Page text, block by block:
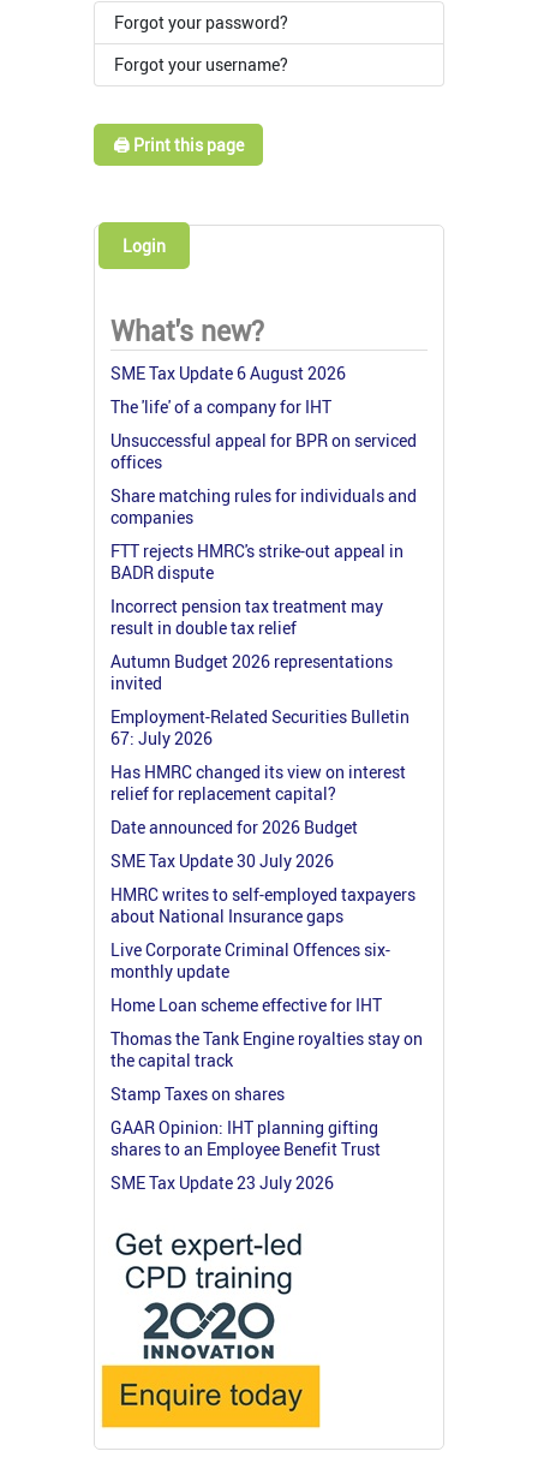
Forgot your password?
Forgot your username?
🖨️ Print this page
Login
What's new?
SME Tax Update 6 August 2026
The 'life' of a company for IHT
Unsuccessful appeal for BPR on serviced
offices
Share matching rules for individuals and
companies
FTT rejects HMRC's strike-out appeal in
BADR dispute
Incorrect pension tax treatment may
result in double tax relief
Autumn Budget 2026 representations
invited
Employment-Related Securities Bulletin
67: July 2026
Has HMRC changed its view on interest
relief for replacement capital?
Date announced for 2026 Budget
SME Tax Update 30 July 2026
HMRC writes to self-employed taxpayers
about National Insurance gaps
Live Corporate Criminal Offences six-
monthly update
Home Loan scheme effective for IHT
Thomas the Tank Engine royalties stay on
the capital track
Stamp Taxes on shares
GAAR Opinion: IHT planning gifting
shares to an Employee Benefit Trust
SME Tax Update 23 July 2026